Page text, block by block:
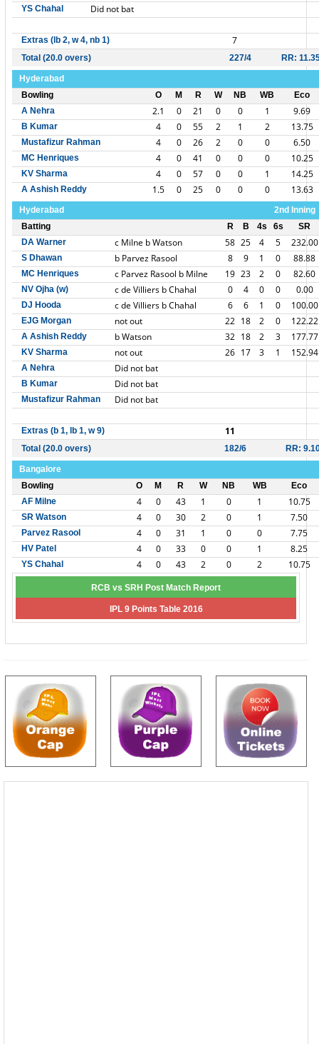
YS Chahal Did not bat
Extras (lb 2, w 4, nb 1) 7
Total (20.0 overs) 227/4 RR:
Hyderabad
Bowling
O M R W NB WB
Eco
A Nehra
2.1 0 21 0 0 1 9.69
B Kumar 4 0 55 2 1 2 13.75
Mustafizur Rahman 4 0 26 2 0 0 6.50
MC Henriques 4 0 41 0 0 0 10.25
KV Sharma 4 0 57 0 0 1 14.25
A Ashish Reddy 1.5 0 25 0 0 0 13.63
Hyderabad
2nd Inning
Batting
R B 4s 6s
SR
DA Warner
c Milne b Watson 58 25 4 5 232.00
S Dhawan b Parvez Rasool 8 9 1 0 88.88
MC Henriques c Parvez Rasool b Milne 19 23 2 0 82.60
NV Ojha (w) c de Villiers b Chahal 0 4 0 0 0.00
DJ Hooda c de Villiers b Chahal 6 6 1 0 100.00
EJG Morgan not out 22 18 2 0 122.22
A Ashish Reddy b Watson 32 18 2 3 177.77
KV Sharma not out 26 17 3 1 152.94
A Nehra Did not bat
B Kumar Did not bat
Mustafizur Rahman Did not bat
Extras (b 1, lb 1, w 9) 11
Total (20.0 overs) 182/6 RR:
Bangalore
Bowling
O M R W NB WB
Eco
AF Milne
4 0 43 1 0 1 10.75
SR Watson 4 0 30 2 0 1 7.50
Parvez Rasool 4 0 31 1 0 0 7.75
HV Patel 4 0 33 0 0 1 8.25
YS Chahal 4 0 43 2 0 2 10.75
RCB vs SRH Post Match Report
IPL 9 Points Table 2016